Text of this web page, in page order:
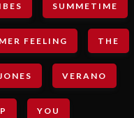
SUMMETIME
FEELING THE
VERANO
YOU